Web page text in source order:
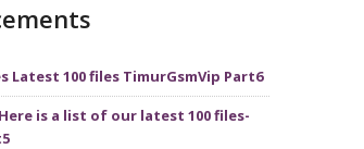
Latest 100 files TimurGsmVip Part6
is a list of our latest 100 files-